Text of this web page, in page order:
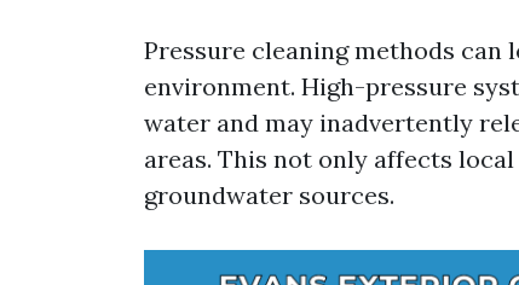
Pressure cleaning methods
environment. High-pressure
water and may inadvertently
areas. This not only affects
groundwater sources.